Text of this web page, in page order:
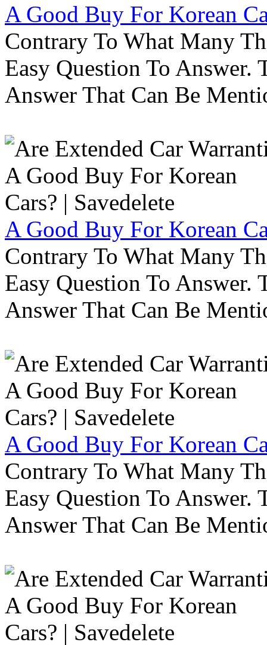
A Good Buy For Korean
Contrary To What Many
Easy Question To Answer.
Answer That Can Be
A Good Buy For Korean
Contrary To What Many
Easy Question To Answer.
Answer That Can Be
A Good Buy For Korean
Contrary To What Many
Easy Question To Answer.
Answer That Can Be